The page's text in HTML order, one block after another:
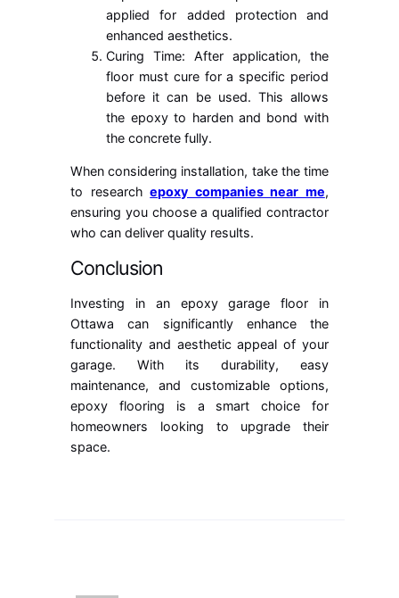
applied for added protection and
enhanced aesthetics.
Curing Time: After application, the
floor must cure for a specific period
before it can be used. This allows
the epoxy to harden and bond with
the concrete fully.
When considering installation, take the time
to research epoxy companies near me,
ensuring you choose a qualified contractor
who can deliver quality results.
Conclusion
Investing in an epoxy garage floor in
Ottawa can significantly enhance the
functionality and aesthetic appeal of your
garage. With its durability, easy
maintenance, and customizable options,
epoxy flooring is a smart choice for
homeowners looking to upgrade their
space.